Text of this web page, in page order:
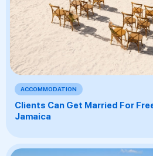
ACCOMMODATION
Clients Can Get Married For
Jamaica